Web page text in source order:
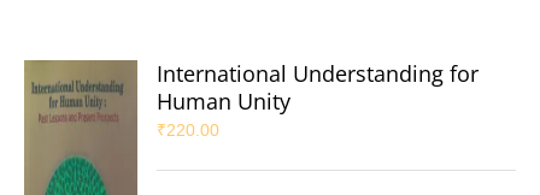
International Understanding for
Human Unity
₹220.00